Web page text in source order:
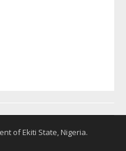
of Ekiti State, Nigeria.